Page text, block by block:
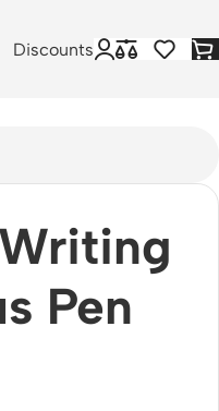
Discounts
Pen